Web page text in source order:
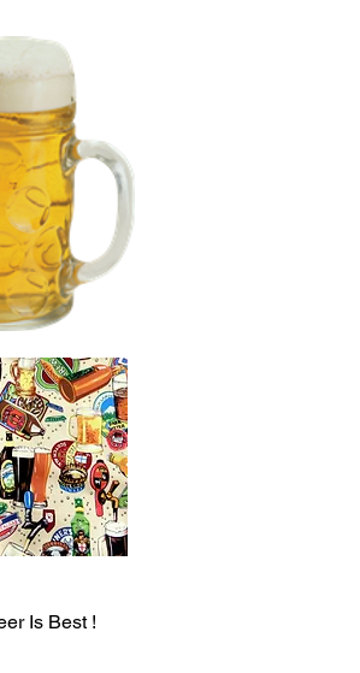
Is Best !